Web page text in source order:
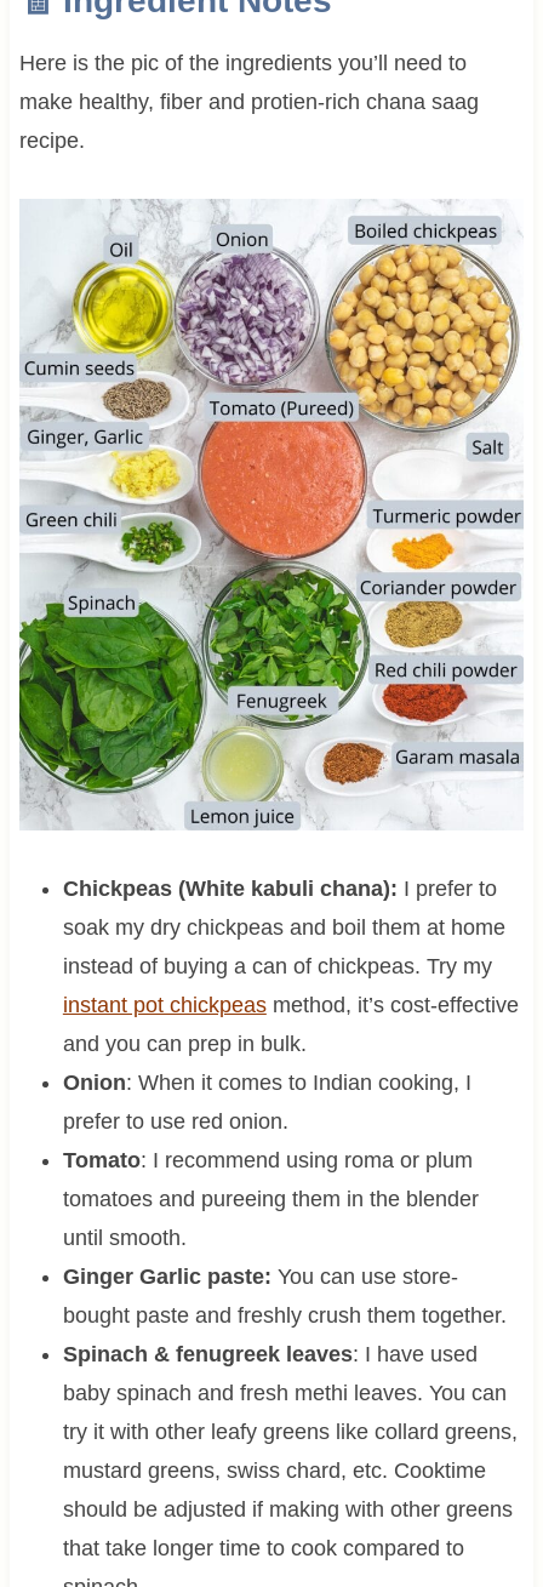
Here is the pic of the ingredients you’ll need to
make healthy, fiber and protien-rich chana saag
recipe.
Chickpeas (White kabuli chana): I prefer to
soak my dry chickpeas and boil them at home
instead of buying a can of chickpeas. Try my
instant pot chickpeasmethod, it’s cost-effective
and you can prep in bulk.
Onion: When it comes to Indian cooking, I
prefer to use red onion.
Tomato: I recommend using roma or plum
tomatoes and pureeing them in the blender
until smooth.
Ginger Garlic paste: You can use store-
bought paste and freshly crush them together.
Spinach & fenugreek leaves: I have used
baby spinach and fresh methi leaves. You can
try it with other leafy greens like collard greens,
mustard greens, swiss chard, etc. Cooktime
should be adjusted if making with other greens
that take longer time to cook compared to